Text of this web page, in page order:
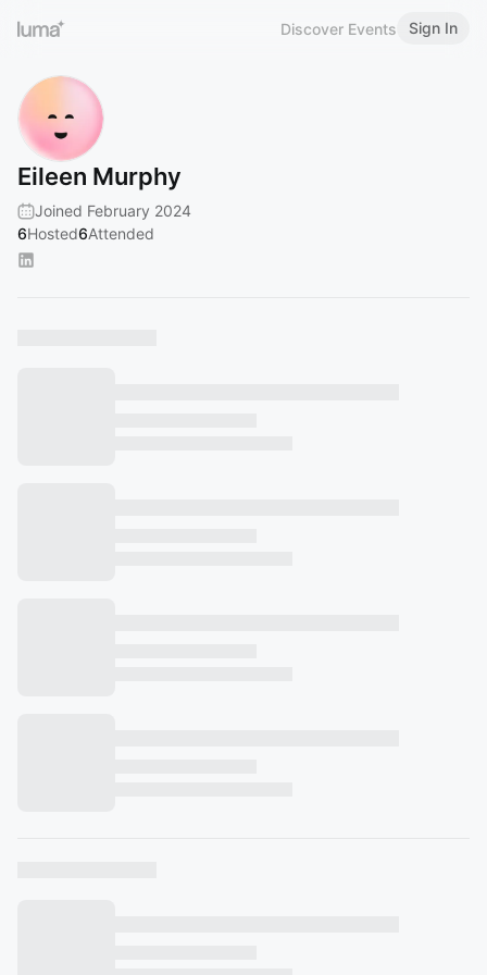
Discover Events Sign In
Eileen Murphy
Joined February 2024
6Hosted6Attended